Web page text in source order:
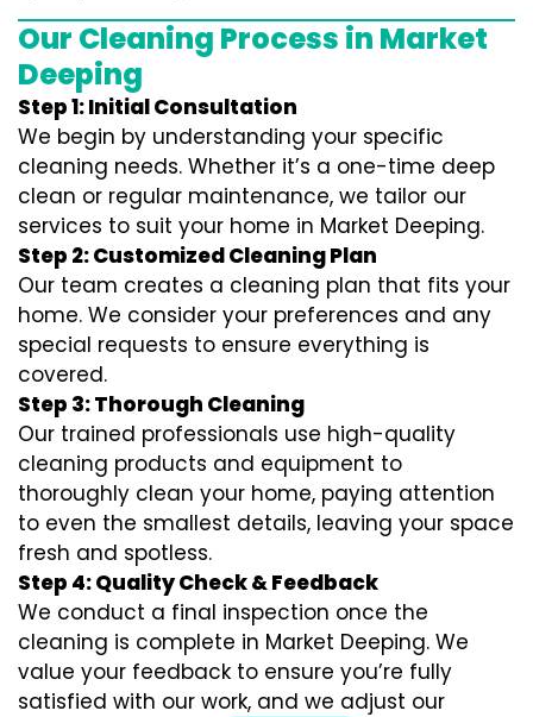
Our Cleaning Process in Market
Deeping
Step 1: Initial Consultation
We begin by understanding your specific
cleaning needs. Whether it’s a one-time deep
clean or regular maintenance, we tailor our
services to suit your home in Market Deeping.
Step 2: Customized Cleaning Plan
Our team creates a cleaning plan that fits your
home. We consider your preferences and any
special requests to ensure everything is
covered.
Step 3: Thorough Cleaning
Our trained professionals use high-quality
cleaning products and equipment to
thoroughly clean your home, paying attention
to even the smallest details, leaving your space
fresh and spotless.
Step 4: Quality Check & Feedback
We conduct a final inspection once the
cleaning is complete in Market Deeping. We
value your feedback to ensure you’re fully
satisfied with our work, and we adjust our